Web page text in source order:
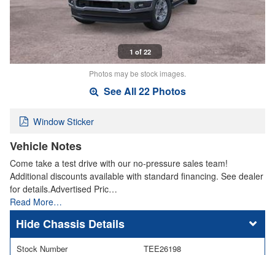
1 of 22
Photos may be stock images.
See All 22 Photos
Window Sticker
Vehicle Notes
Come take a test drive with our no-pressure sales team!
Additional discounts available with standard financing. See dealer
for details.Advertised Pric…
Read More…
Chassis Details
Stock Number
TEE26198